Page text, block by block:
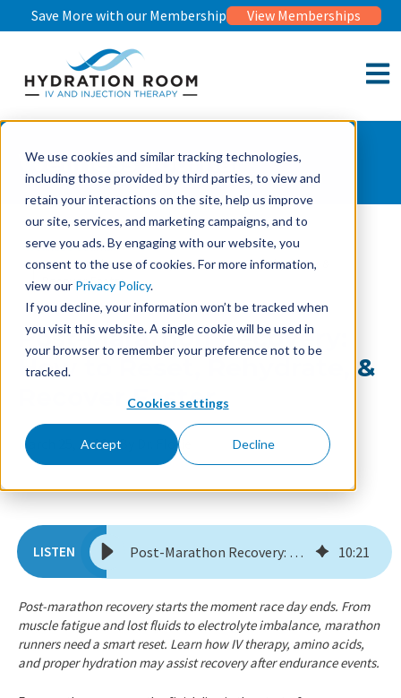
We use cookies and similar tracking technologies,
including those provided by third parties, to view and
retain your interactions on the site, help us improve
our site, services, and marketing campaigns, and to
serve you ads. By engaging with our website, you
consent to the use of cookies. For more information,
view our Privacy Policy.
If you decline, your information won’t be tracked when
you visit this website. A single cookie will be used in
your browser to remember your preference not to be
tracked.
Cookies settings
Accept Decline
Save More with our Membership View Memberships
Wellness Journal
Wellness Journal
Post-Marathon Recovery: How to Reset, Rehydrate, &
Recover Faster
Post-Marathon Recovery:
How to Reset, Rehydrate, &
Recover Faster
March 25, 2026 By Dr. Florie
Post-Marathon Recovery: How to Reset, Rehydrate, & Recover Faster 10:21
​​Post-marathon recovery starts the moment race day ends. From
muscle fatigue and lost fluids to electrolyte imbalance, marathon
runners need a smart reset. Learn how IV therapy, amino acids,
and proper hydration may assist recovery after endurance events.